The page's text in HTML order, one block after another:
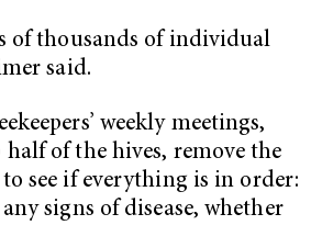
of thousands of individual
said.
weekly meetings,
half of the hives, remove the
see if everything is in order:
signs of disease, whether